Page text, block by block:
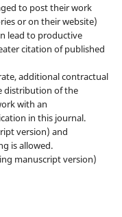
to post their work
or on their website)
lead to productive
citation of published
additional contractual
distribution of the
with an
in this journal.
version) and
is allowed.
manuscript version)